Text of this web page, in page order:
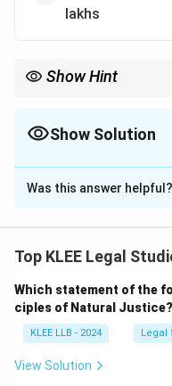
lakhs
Show Hint
Constitution.
Show Solution
The Correct
Solution and
"Access to Justice"
opportunity to seek
themselves in a court
the financial resources
counsel.
Was this answer helpful?
Top KLEE Legal
Which statement of the
ciples of Natural Justice?
KLEE LLB - 2024 Legal
View Solution